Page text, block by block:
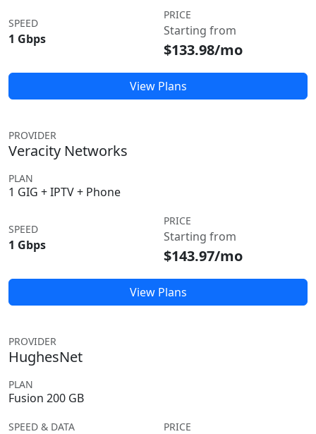
SPEED
1 Gbps
PRICE
Starting from
$133.98/mo
View Plans
PROVIDER
Veracity Networks
PLAN
1 GIG + IPTV + Phone
SPEED
1 Gbps
PRICE
Starting from
$143.97/mo
View Plans
PROVIDER
HughesNet
PLAN
Fusion 200 GB
SPEED & DATA PRICE